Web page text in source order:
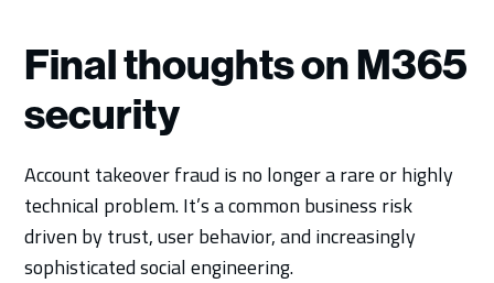
Final thoughts on M365
security
Account takeover fraud is no longer a rare or highly
technical problem. It’s a common business risk
driven by trust, user behavior, and increasingly
sophisticated social engineering.